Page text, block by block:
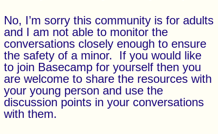
No, I’m sorry this community is for adults
and I am not able to monitor the
conversations closely enough to ensure
the safety of a minor. If you would like
to join Basecamp for yourself then you
are welcome to share the resources with
your young person and use the
discussion points in your conversations
with them.